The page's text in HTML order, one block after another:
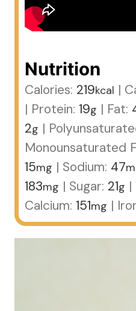
Nutrition
Calories: 219kcal |
| Protein: 19g | Fat:
2g |
Monounsaturated
15mg | Sodium: 47
183mg | Sugar: 21g |
Calcium: 151mg |